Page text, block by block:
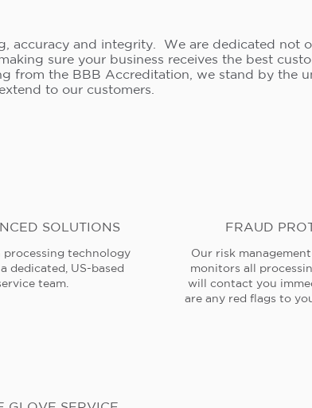
accuracy and integrity. We are dedicated not
sure your business receives the best
from the BBB Accreditation, we stand by the
to our customers.
SOLUTIONS
processing technology
dedicated, US-based
team.
FRAUD
Our risk
monitors all
will contact you
are any red flags to